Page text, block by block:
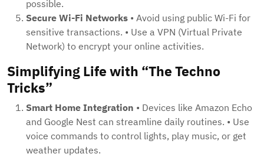
possible.
Secure Wi-Fi Networks • Avoid using public Wi-Fi for
sensitive transactions. • Use a VPN (Virtual Private
Network) to encrypt your online activities.
Simplifying Life with “The Techno
Tricks”
Smart Home Integration • Devices like Amazon Echo
and Google Nest can streamline daily routines. • Use
voice commands to control lights, play music, or get
weather updates.